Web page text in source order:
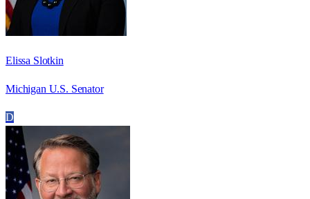
Elissa Slotkin
Michigan U.S. Senator
D